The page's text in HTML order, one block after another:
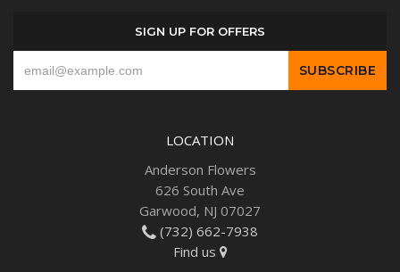
SIGN UP FOR OFFERS
LOCATION
Anderson Flowers
626 South Ave
Garwood, NJ 07027
(732) 662-7938
Find us